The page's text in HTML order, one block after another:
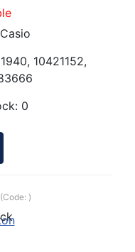
Casio
10421152,
0
(Code: )